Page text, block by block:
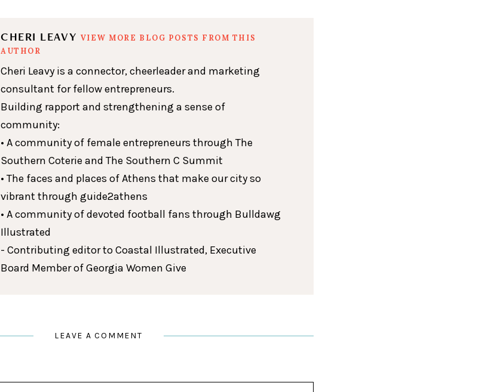
CHERI LEAVY VIEW MORE BLOG POSTS FROM THIS
AUTHOR
Cheri Leavy is a connector, cheerleader and marketing
consultant for fellow entrepreneurs.
Building rapport and strengthening a sense of
community:
• A community of female entrepreneurs through The
Southern Coterie and The Southern C Summit
• The faces and places of Athens that make our city so
vibrant through guide2athens
• A community of devoted football fans through Bulldawg
Illustrated
- Contributing editor to Coastal Illustrated, Executive
Board Member of Georgia Women Give
LEAVE A COMMENT